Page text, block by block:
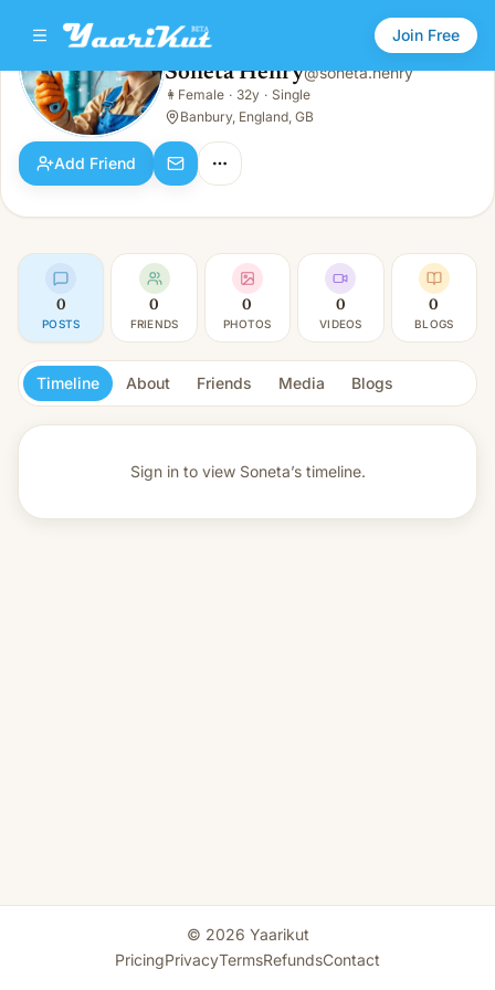
Join Free
Soneta Henry
👩Female · 32y · Single
Soneta Henry@soneta.henry
👩 Female · 32y · Single
Banbury, England, GB
Add Friend
0
POSTS
0
FRIENDS
0
PHOTOS
0
VIDEOS
0
BLOGS
Timeline About Friends Media Blogs
Sign in to view Soneta’s timeline.
© 2026 Yaarikut
PricingPrivacyTermsRefundsContact